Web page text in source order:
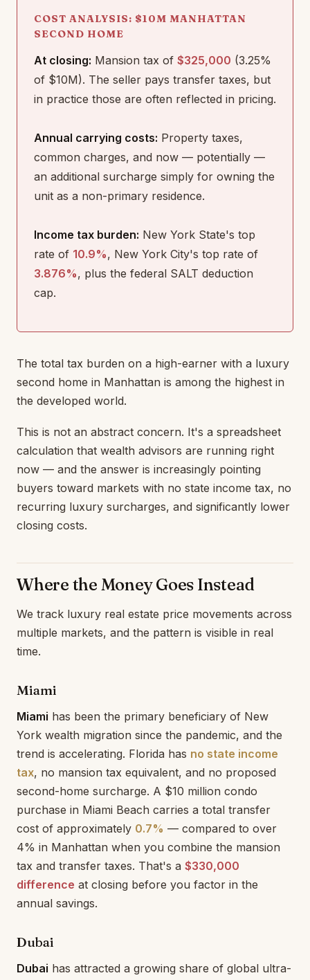
COST ANALYSIS: $10M MANHATTAN
SECOND HOME
At closing: Mansion tax of $325,000 (3.25%
of $10M). The seller pays transfer taxes, but
in practice those are often reflected in pricing.
Annual carrying costs: Property taxes,
common charges, and now — potentially —
an additional surcharge simply for owning the
unit as a non-primary residence.
Income tax burden: New York State's top
rate of 10.9%, New York City's top rate of
3.876%, plus the federal SALT deduction
cap.
The total tax burden on a high-earner with a luxury
second home in Manhattan is among the highest in
the developed world.
This is not an abstract concern. It's a spreadsheet
calculation that wealth advisors are running right
now — and the answer is increasingly pointing
buyers toward markets with no state income tax, no
recurring luxury surcharges, and significantly lower
closing costs.
Where the Money Goes Instead
We track luxury real estate price movements across
multiple markets, and the pattern is visible in real
time.
Miami
Miami has been the primary beneficiary of New
York wealth migration since the pandemic, and the
trend is accelerating. Florida has no state income
tax, no mansion tax equivalent, and no proposed
second-home surcharge. A $10 million condo
purchase in Miami Beach carries a total transfer
cost of approximately 0.7% — compared to over
4% in Manhattan when you combine the mansion
tax and transfer taxes. That's a $330,000
difference at closing before you factor in the
annual savings.
Dubai
Dubai has attracted a growing share of global ultra-